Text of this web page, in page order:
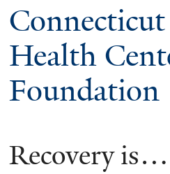
Health
Foundation
Recovery